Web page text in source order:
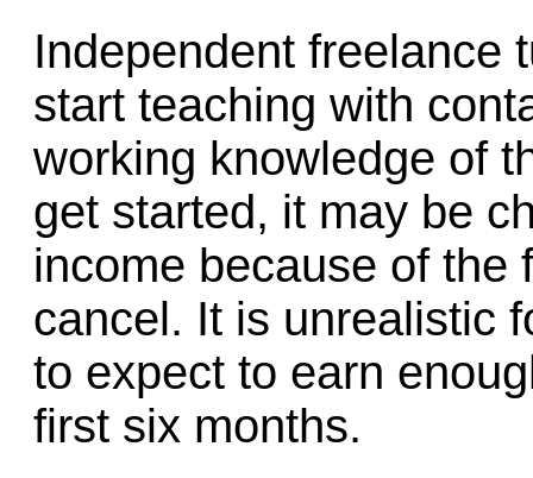
Independent freelance
start teaching with
working knowledge of
get started, it may be
income because of the
cancel. It is unrealistic
to expect to earn
first six months.